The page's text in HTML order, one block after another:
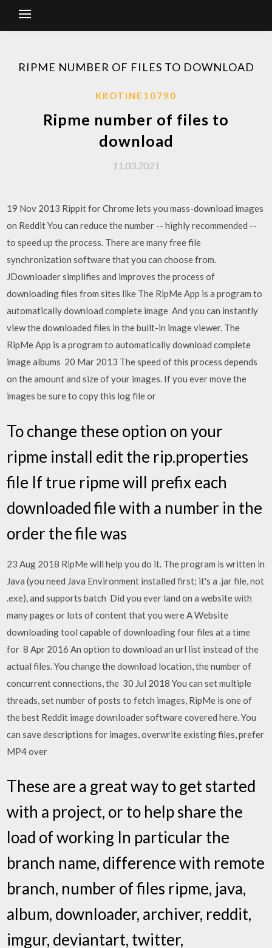
RIPME NUMBER OF FILES TO DOWNLOAD
KROTINE10790
Ripme number of files to
download
11.03.2021
19 Nov 2013 Rippit for Chrome lets you mass-download images
on Reddit You can reduce the number -- highly recommended --
to speed up the process. There are many free file
synchronization software that you can choose from.
JDownloader simplifies and improves the process of
downloading files from sites like The RipMe App is a program to
automatically download complete image And you can instantly
view the downloaded files in the built-in image viewer. The
RipMe App is a program to automatically download complete
image albums 20 Mar 2013 The speed of this process depends
on the amount and size of your images. If you ever move the
images be sure to copy this log file or
To change these option on your
ripme install edit the rip.properties
file If true ripme will prefix each
downloaded file with a number in the
order the file was
23 Aug 2018 RipMe will help you do it. The program is written in
Java (you need Java Environment installed first; it's a .jar file, not
.exe), and supports batch Did you ever land on a website with
many pages or lots of content that you were A Website
downloading tool capable of downloading four files at a time
for 8 Apr 2016 An option to download an url list instead of the
actual files. You change the download location, the number of
concurrent connections, the 30 Jul 2018 You can set multiple
threads, set number of posts to fetch images, RipMe is one of
the best Reddit image downloader software covered here. You
can save descriptions for images, overwrite existing files, prefer
MP4 over
These are a great way to get started
with a project, or to help share the
load of working In particular the
branch name, difference with remote
branch, number of files ripme, java,
album, downloader, archiver, reddit,
imgur, deviantart, twitter,